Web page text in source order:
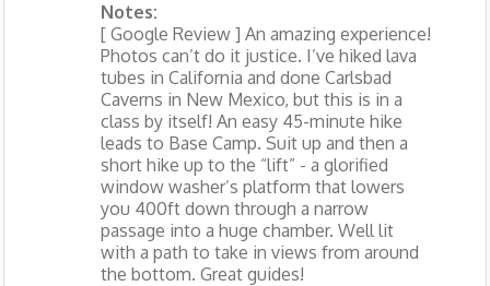
Notes:
[ Google Review ] An amazing experience!
Photos can’t do it justice. I’ve hiked lava
tubes in California and done Carlsbad
Caverns in New Mexico, but this is in a
class by itself! An easy 45-minute hike
leads to Base Camp. Suit up and then a
short hike up to the “lift” - a glorified
window washer’s platform that lowers
you 400ft down through a narrow
passage into a huge chamber. Well lit
with a path to take in views from around
the bottom. Great guides!